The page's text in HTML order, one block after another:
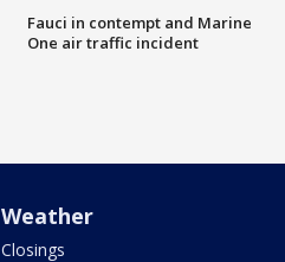
Fauci in contempt and Marine
One air traffic incident
Weather
Closings